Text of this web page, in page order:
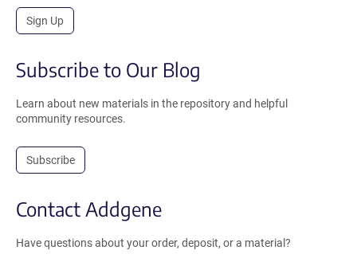
Sign Up
Subscribe to Our Blog
Learn about new materials in the repository and helpful
community resources.
Subscribe
Contact Addgene
Have questions about your order, deposit, or a material?